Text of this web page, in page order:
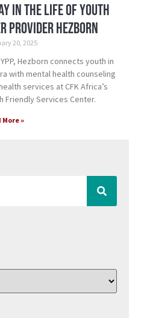
in the Life of Youth
Provider Hezborn
20, 2025
Hezborn connects youth in
with mental health counseling
services at CFK Africa’s
Friendly Services Center.
More »